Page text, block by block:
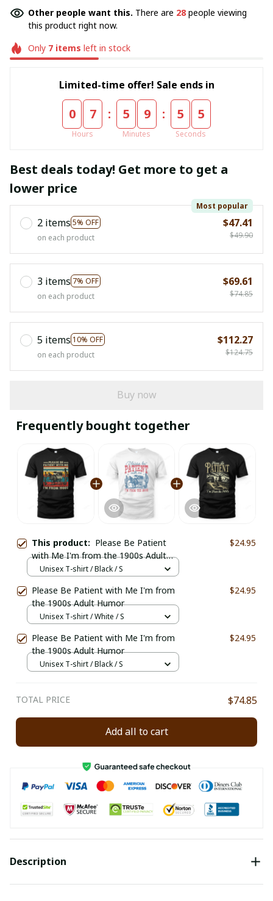
Other people want this. There are 28 people viewing
this product right now.
Only 7items left in stock
Limited-time offer! Sale ends in
0 7
Hours
: 5 9
Minutes
: 5 4
Seconds
Best deals today! Get more to get a
lower price
2 items 5% OFF
Most popular
on each product
$47.41
$49.90
3 items 7% OFF
on each product
$69.61
$74.85
5 items 10% OFF
on each product
$112.27
$124.75
Buy now
Frequently bought together
This product: Please Be Patient
with Me I'm from the 1900s Adult
Humor Vintage
$24.95
Unisex T-shirt / Black / S
Please Be Patient with Me I'm from
the 1900s Adult Humor
$24.95
Unisex T-shirt / White / S
Please Be Patient with Me I'm from
the 1900s Adult Humor
$24.95
Unisex T-shirt / Black / S
TOTAL PRICE $74.85
Add all to cart
Description